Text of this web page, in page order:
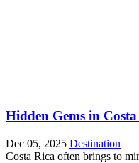
Hidden Gems in
Dec 05, 2025 Destination
Costa Rica often brings to